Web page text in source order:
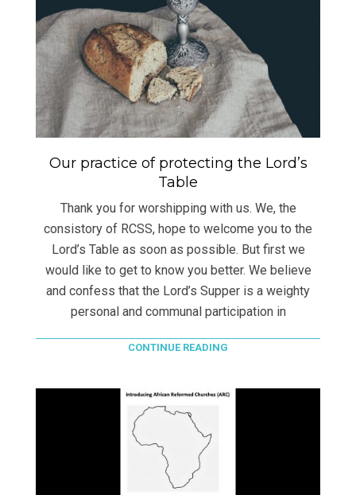
Our practice of protecting the Lord’s
Table
Thank you for worshipping with us. We, the
consistory of RCSS, hope to welcome you to the
Lord’s Table as soon as possible. But first we
would like to get to know you better. We believe
and confess that the Lord’s Supper is a weighty
personal and communal participation in
CONTINUE READING